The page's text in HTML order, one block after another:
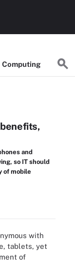
Computing
and
so IT should
of mobile
with
tablets, yet
of